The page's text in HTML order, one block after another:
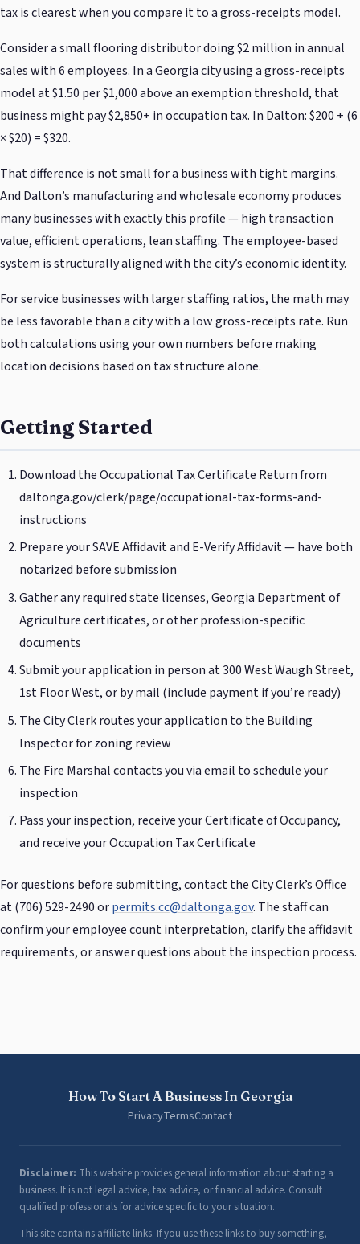
tax is clearest when you compare it to a gross-receipts model.
Consider a small flooring distributor doing $2 million in annual
sales with 6 employees. In a Georgia city using a gross-receipts
model at $1.50 per $1,000 above an exemption threshold, that
business might pay $2,850+ in occupation tax. In Dalton: $200 + (6
× $20) = $320.
That difference is not small for a business with tight margins.
And Dalton’s manufacturing and wholesale economy produces
many businesses with exactly this profile — high transaction
value, efficient operations, lean staffing. The employee-based
system is structurally aligned with the city’s economic identity.
For service businesses with larger staffing ratios, the math may
be less favorable than a city with a low gross-receipts rate. Run
both calculations using your own numbers before making
location decisions based on tax structure alone.
Getting Started
Download the Occupational Tax Certificate Return from
daltonga.gov/clerk/page/occupational-tax-forms-and-
instructions
Prepare your SAVE Affidavit and E-Verify Affidavit — have both
notarized before submission
Gather any required state licenses, Georgia Department of
Agriculture certificates, or other profession-specific
documents
Submit your application in person at 300 West Waugh Street,
1st Floor West, or by mail (include payment if you’re ready)
The City Clerk routes your application to the Building
Inspector for zoning review
The Fire Marshal contacts you via email to schedule your
inspection
Pass your inspection, receive your Certificate of Occupancy,
and receive your Occupation Tax Certificate
For questions before submitting, contact the City Clerk’s Office
at (706) 529-2490 orpermits.cc@daltonga.gov. The staff can
confirm your employee count interpretation, clarify the affidavit
requirements, or answer questions about the inspection process.
How To Start A Business In Georgia
PrivacyTermsContact
Disclaimer: This website provides general information about starting a
business. It is not legal advice, tax advice, or financial advice. Consult
qualified professionals for advice specific to your situation.
This site contains affiliate links. If you use these links to buy something,